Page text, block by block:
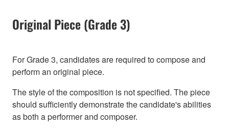
Original Piece (Grade 3)
For Grade 3, candidates are required to compose and
perform an original piece.
The style of the composition is not specified. The piece
should sufficiently demonstrate the candidate's abilities
as both a performer and composer.